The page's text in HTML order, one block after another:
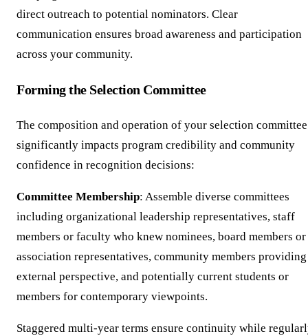
direct outreach to potential nominators. Clear
communication ensures broad awareness and participation
across your community.
Forming the Selection Committee
The composition and operation of your selection committee
significantly impacts program credibility and community
confidence in recognition decisions:
Committee Membership: Assemble diverse committees
including organizational leadership representatives, staff
members or faculty who knew nominees, board members or
association representatives, community members providing
external perspective, and potentially current students or
members for contemporary viewpoints.
Staggered multi-year terms ensure continuity while